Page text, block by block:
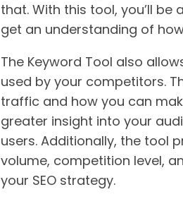
that. With this tool, you’ll
get an understanding of
The Keyword Tool also
used by your competitors.
traffic and how you can
greater insight into your
users. Additionally, the tool
volume, competition level,
your SEO strategy.